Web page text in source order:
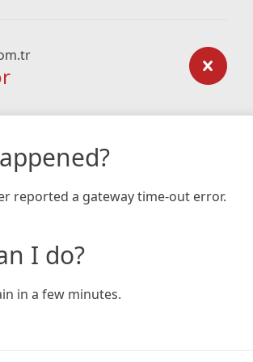
reported a gateway time-out error.
I do?
in a few minutes.